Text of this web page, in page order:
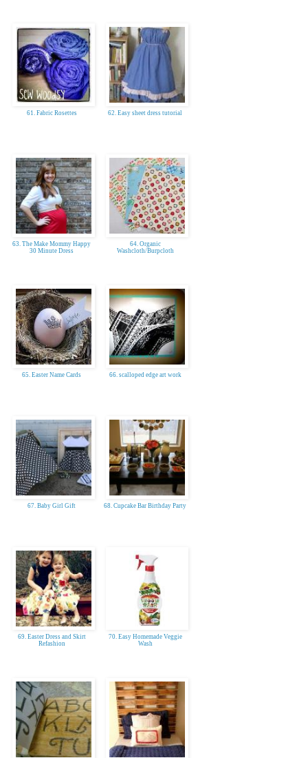
61. Fabric Rosettes 62. Easy sheet dress tutorial
63. The Make Mommy Happy
30 Minute Dress
64. Organic
Washcloth/Burpcloth
65. Easter Name Cards 66. scalloped edge art work
67. Baby Girl Gift 68. Cupcake Bar Birthday Party
69. Easter Dress and Skirt
Refashion
70. Easy Homemade Veggie
Wash